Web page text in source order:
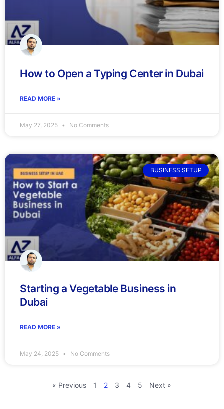
How to Open a Typing Center in Dubai
READ MORE »
May 27, 2025 No Comments
BUSINESS SETUP
Starting a Vegetable Business in
Dubai
READ MORE »
May 24, 2025 No Comments
« Previous 1 2 3 4 5 Next »